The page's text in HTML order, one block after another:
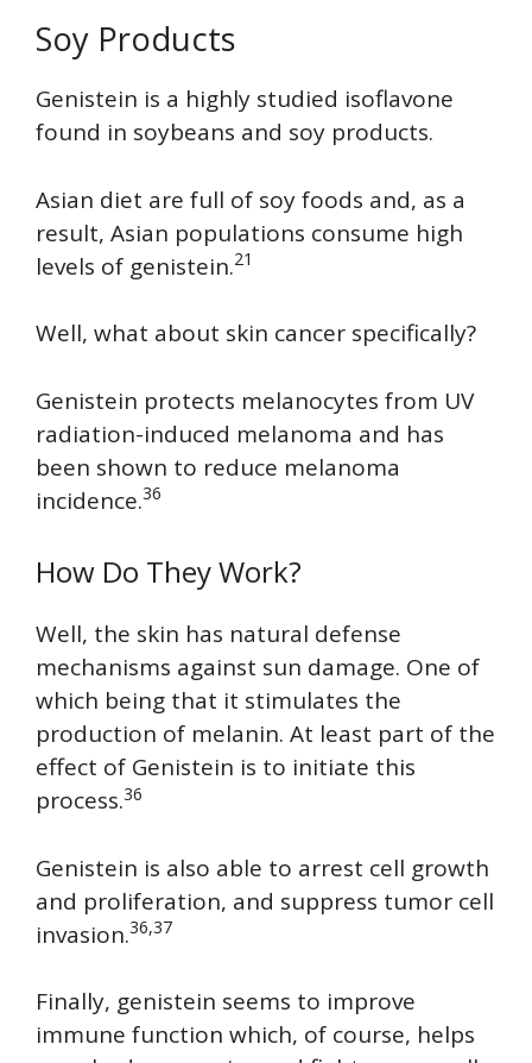
Soy Products
Genistein is a highly studied isoflavone
found in soybeans and soy products.
Asian diet are full of soy foods and, as a
result, Asian populations consume high
levels of genistein.21
Well, what about skin cancer specifically?
Genistein protects melanocytes from UV
radiation-induced melanoma and has
been shown to reduce melanoma
incidence.36
How Do They Work?
Well, the skin has natural defense
mechanisms against sun damage. One of
which being that it stimulates the
production of melanin. At least part of the
effect of Genistein is to initiate this
process.36
Genistein is also able to arrest cell growth
and proliferation, and suppress tumor cell
invasion.36,37
Finally, genistein seems to improve
immune function which, of course, helps